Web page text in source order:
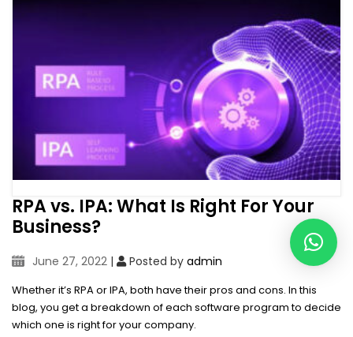
RPA vs. IPA: What Is Right For Your
Business?
June 27, 2022 | Posted by admin
Whether it’s RPA or IPA, both have their pros and cons. In this
blog, you get a breakdown of each software program to decide
which one is right for your company.